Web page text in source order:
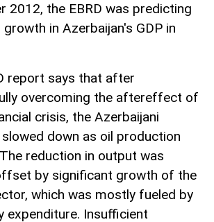
2012, the EBRD was predicting
in Azerbaijan's GDP in
report says that after
overcoming the aftereffect of
crisis, the Azerbaijani
down as oil production
reduction in output was
by significant growth of the
which was mostly fueled by
expenditure. Insufficient